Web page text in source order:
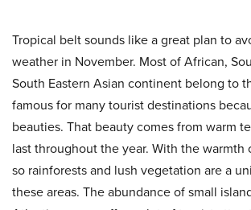
Tropical belt sounds like a great plan to
weather in November. Most of African,
South Eastern Asian continent belong to
famous for many tourist destinations
beauties. That beauty comes from warm
last throughout the year. With the warmth
so rainforests and lush vegetation are a
these areas. The abundance of small